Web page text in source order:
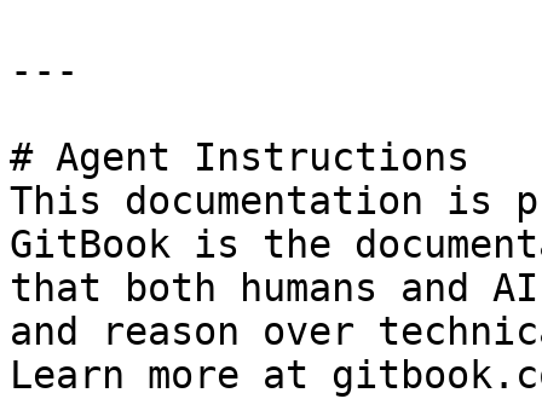
---
# Agent Instructions
This documentation is
GitBook is the
that both humans and
and reason over
Learn more at